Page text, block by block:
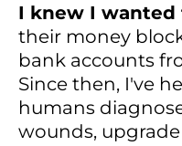
I knew I
their money
bank accounts
Since then, I've
humans
wounds,